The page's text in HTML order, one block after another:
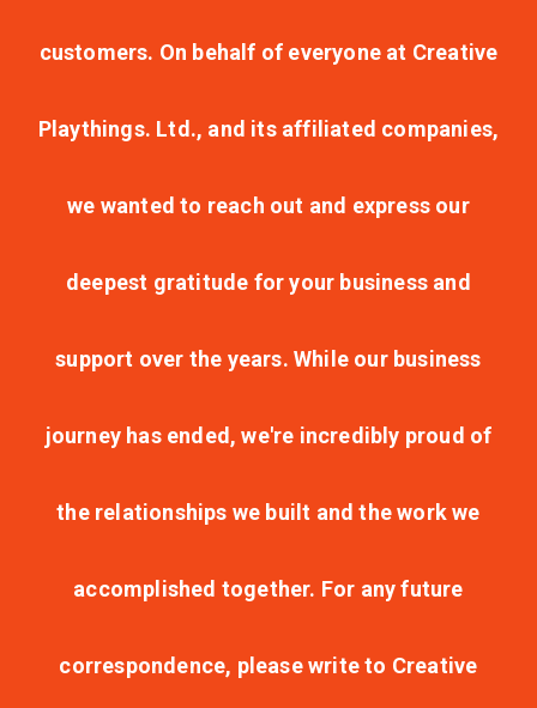
customers. On behalf of everyone at Creative
Playthings. Ltd., and its affiliated companies,
we wanted to reach out and express our
deepest gratitude for your business and
support over the years. While our business
journey has ended, we're incredibly proud of
the relationships we built and the work we
accomplished together. For any future
correspondence, please write to Creative